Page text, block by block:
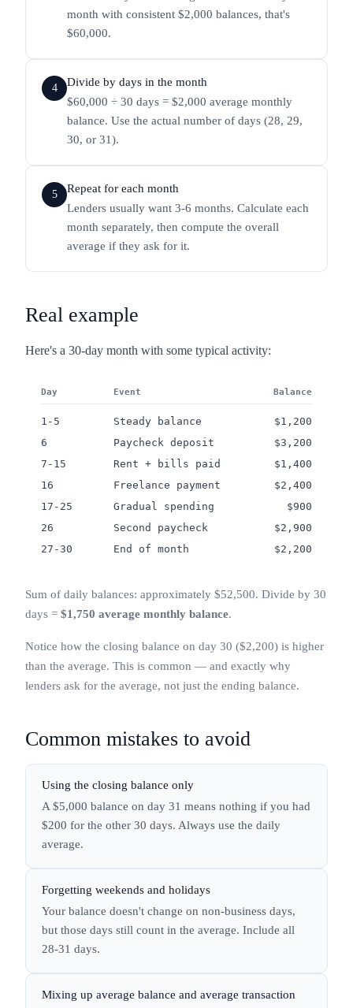
month with consistent $2,000 balances, that's
$60,000.
4
Divide by days in the month
$60,000 ÷ 30 days = $2,000 average monthly
balance. Use the actual number of days (28, 29,
30, or 31).
5
Repeat for each month
Lenders usually want 3-6 months. Calculate each
month separately, then compute the overall
average if they ask for it.
Real example
Here's a 30-day month with some typical activity:
Day Event Balance
1-5 Steady balance
$1,200
6
Paycheck deposit
$3,200
7-15
Rent + bills paid
$1,400
16
Freelance payment
$2,400
17-25
Gradual spending
$900
26
Second paycheck
$2,900
27-30
End of month $2,200
Sum of daily balances: approximately $52,500. Divide by 30
days = $1,750 average monthly balance.
Notice how the closing balance on day 30 ($2,200) is higher
than the average. This is common — and exactly why
lenders ask for the average, not just the ending balance.
Common mistakes to avoid
Using the closing balance only
A $5,000 balance on day 31 means nothing if you had
$200 for the other 30 days. Always use the daily
average.
Forgetting weekends and holidays
Your balance doesn't change on non-business days,
but those days still count in the average. Include all
28-31 days.
Mixing up average balance and average transaction